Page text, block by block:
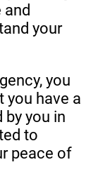
your
you
you have a
you in
to
peace of